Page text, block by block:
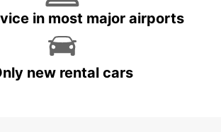
in most major airports
new rental cars